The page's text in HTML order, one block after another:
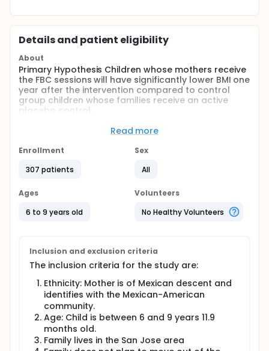
Details and patient eligibility
About
Primary Hypothesis Children whose mothers receive
the FBC sessions will have significantly lower BMI one
year after the intervention compared to control
group children whose families receive an active
placebo control.
Secondary Hypotheses In families that receive the
FBC, household availability of fruits and vegetables
will increase, and availability of high fat foods will
inventories, compared to control group families
Household level of food security, mothers' food
purchase motives and family food interaction will
influence the effects of the FBC on household food
BACKGROUND:
Cardiovascular disease accounted for 40.6% of
deaths in the United States in 1998. Although CVD
does not manifest until adulthood, risk factors for
CVD, such as obesity, may develop in childhood and
persist into adulthood. We propose to test the
efficacy of an intervention designed to prevent
obesity in low-income, Mexican American children.
Mexican-American children are more obese than
Read more
Enrollment
307 patients
Sex
All
Ages
6 to 9 years old
Volunteers
No Healthy Volunteers
Inclusion and exclusion criteria
The inclusion criteria for the study are:
Ethnicity: Mother is of Mexican descent and
identifies with the Mexican-American
community.
Age: Child is between 6 and 9 years 11.9
months old.
Family lives in the San Jose area